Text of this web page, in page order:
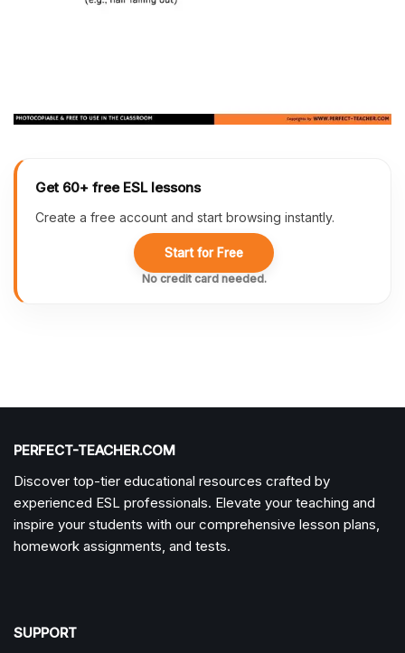
Get 60+ free ESL lessons
Create a free account and start browsing instantly.
Start for Free
No credit card needed.
PERFECT-TEACHER.COM
Discover top-tier educational resources crafted by
experienced ESL professionals. Elevate your teaching and
inspire your students with our comprehensive lesson plans,
homework assignments, and tests.
SUPPORT